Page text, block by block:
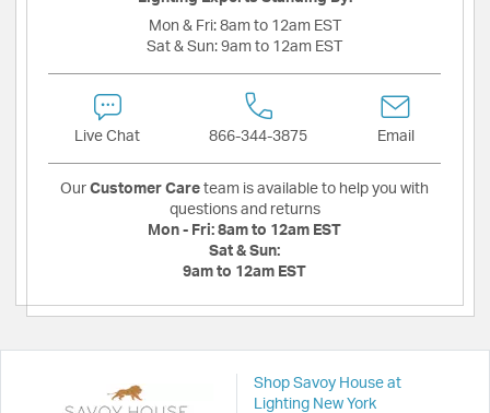
Mon & Fri: 8am to 12am EST
Sat & Sun: 9am to 12am EST
Live Chat 866-344-3875 Email
Our Customer Care team is available to help you with
questions and returns
Mon - Fri: 8am to 12am EST
Sat & Sun:
9am to 12am EST
Shop Savoy House at
Lighting New York